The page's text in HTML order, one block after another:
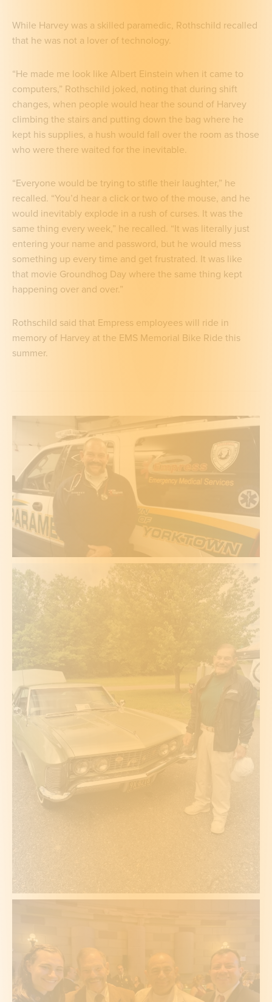
While Harvey was a skilled paramedic, Rothschild recalled
that he was not a lover of technology.
“He made me look like Albert Einstein when it came to
computers,” Rothschild joked, noting that during shift
changes, when people would hear the sound of Harvey
climbing the stairs and putting down the bag where he
kept his supplies, a hush would fall over the room as those
who were there waited for the inevitable.
“Everyone would be trying to stifle their laughter,” he
recalled. “You’d hear a click or two of the mouse, and he
would inevitably explode in a rush of curses. It was the
same thing every week,” he recalled. “It was literally just
entering your name and password, but he would mess
something up every time and get frustrated. It was like
that movie Groundhog Day where the same thing kept
happening over and over.”
Rothschild said that Empress employees will ride in
memory of Harvey at the EMS Memorial Bike Ride this
summer.